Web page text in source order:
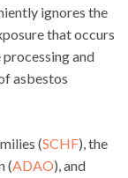
ignores the
that occurs
and
asbestos
(SCHF), the
(ADAO), and